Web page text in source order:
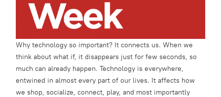
Why technology so important? It connects us. When we
think about what if, it disappears just for few seconds, so
much can already happen. Technology is everywhere,
entwined in almost every part of our lives. It affects how
we shop, socialize, connect, play, and most importantly